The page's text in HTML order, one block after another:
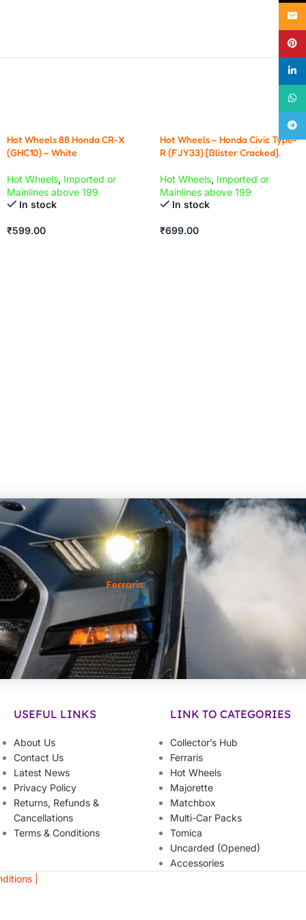
Hot Wheels 88 Honda CR-X
(GHC10) – White
Hot Wheels, Imported or
Mainlines above 199
In stock
₹599.00
Hot Wheels – Honda Civic Type-
R (FJY33) [Blister Cracked].
Hot Wheels, Imported or
Mainlines above 199
In stock
₹699.00
Ferraris
USEFUL LINKS
About Us
Contact Us
Latest News
Privacy Policy
Returns, Refunds &
Cancellations
Terms & Conditions
LINK TO CATEGORIES
Collector’s Hub
Ferraris
Hot Wheels
Majorette
Matchbox
Multi-Car Packs
Tomica
Uncarded (Opened)
Accessories
|
Email